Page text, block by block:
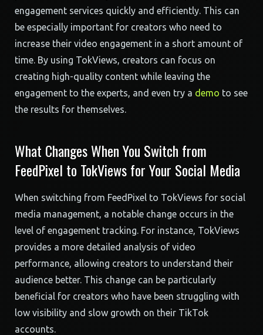
engagement services quickly and efficiently. This can
be especially important for creators who need to
increase their video engagement in a short amount of
time. By using TokViews, creators can focus on
creating high-quality content while leaving the
engagement to the experts, and even try a demo to see
the results for themselves.
What Changes When You Switch from
FeedPixel to TokViews for Your Social Media
When switching from FeedPixel to TokViews for social
media management, a notable change occurs in the
level of engagement tracking. For instance, TokViews
provides a more detailed analysis of video
performance, allowing creators to understand their
audience better. This change can be particularly
beneficial for creators who have been struggling with
low visibility and slow growth on their TikTok
accounts.